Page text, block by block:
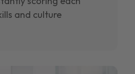
and culture